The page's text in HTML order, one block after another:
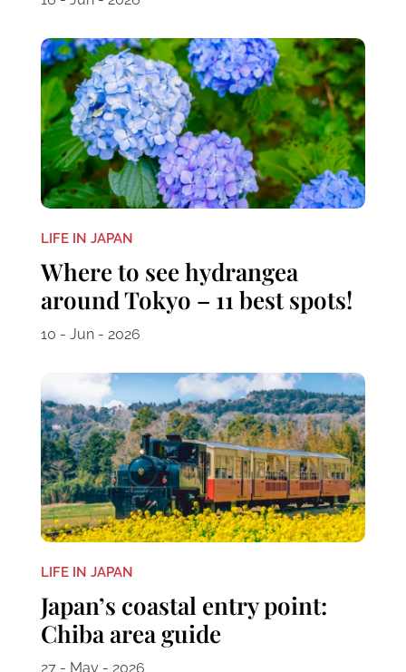
LIFE IN JAPAN
Where to see hydrangea
around Tokyo – 11 best spots!
10 - Jun - 2026
LIFE IN JAPAN
Japan’s coastal entry point:
Chiba area guide
27 - May - 2026